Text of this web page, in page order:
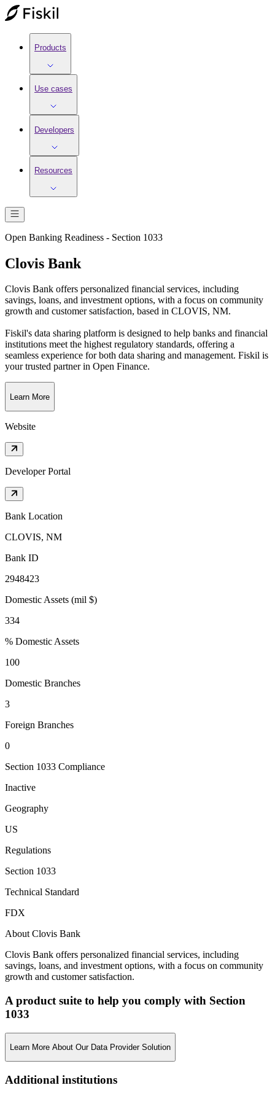
Products
Use cases
Developers
Resources
Open Banking Readiness - Section 1033
Clovis Bank
Clovis Bank offers personalized financial services, including
savings, loans, and investment options, with a focus on community
growth and customer satisfaction, based in CLOVIS, NM.
Fiskil's data sharing platform is designed to help banks and financial
institutions meet the highest regulatory standards, offering a
seamless experience for both data sharing and management. Fiskil is
your trusted partner in Open Finance.
Learn More
Website
Developer Portal
Bank Location
CLOVIS, NM
Bank ID
2948423
Domestic Assets (mil $)
334
% Domestic Assets
100
Domestic Branches
3
Foreign Branches
0
Section 1033 Compliance
Inactive
Geography
US
Regulations
Section 1033
Technical Standard
FDX
About Clovis Bank
Clovis Bank offers personalized financial services, including
savings, loans, and investment options, with a focus on community
growth and customer satisfaction.
A product suite to help you comply with Section
1033
Learn More About Our Data Provider Solution
Additional institutions